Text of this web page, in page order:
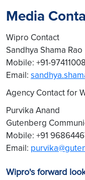
Media
Wipro Contact
Sandhya Shama Rao
Mobile: +91-
Email:
Agency Contact for
Purvika Anand
Gutenberg
Mobile: +91
Email:
Wipro's forward